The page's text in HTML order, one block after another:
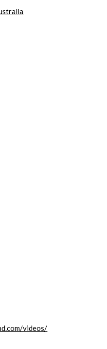
videos/